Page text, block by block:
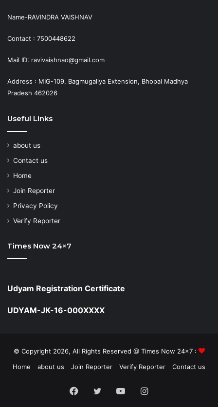
Name-RAVINDRA VAISHNAV
Contact : 7500448622
Mail ID: ravivaishnao@gmail.com
Address : MIG-109, Bagmugaliya Extension, Bhopal Madhya
Pradesh 462026
Useful Links
about us
Contact us
Home
Join Reporter
Privacy Policy
Verify Reporter
Times Now 24×7
Udyam Registration Certificate
UDYAM-JK-16-000XXXX
© Copyright 2026, All Rights Reserved @ Times Now 24x7 :
Home
about us Join Reporter Verify Reporter Contact us
Facebook
TwitterYouTubeInstagram